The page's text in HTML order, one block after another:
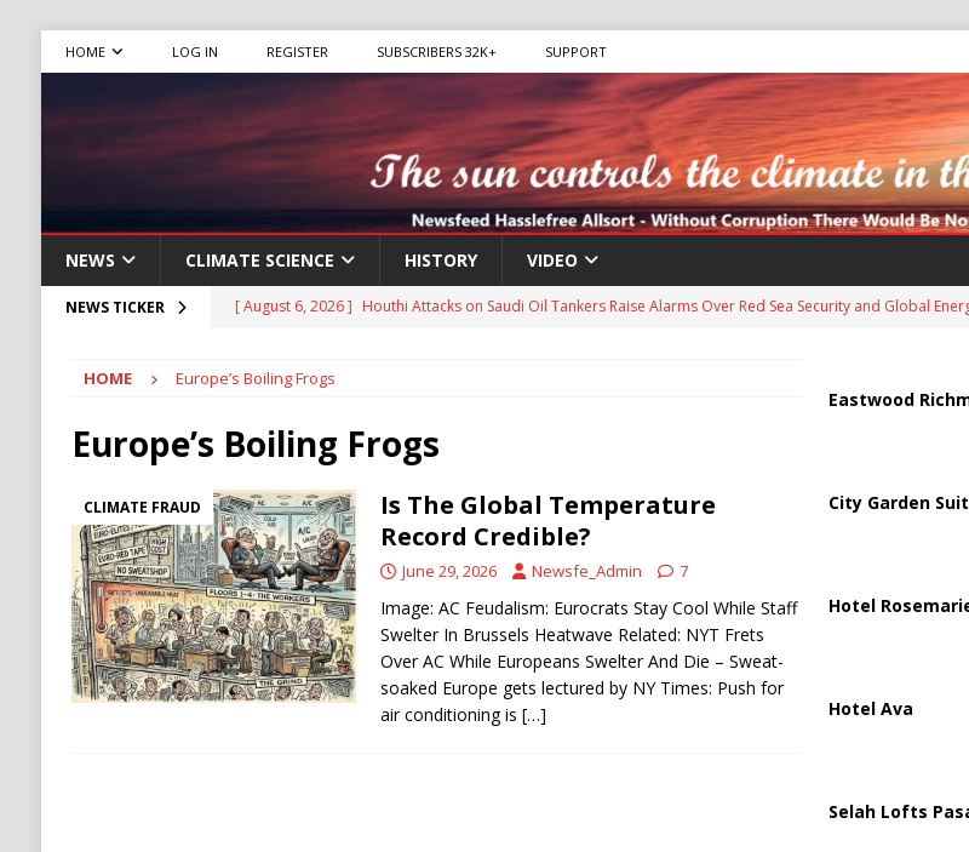
HOME LOG IN REGISTER SUBSCRIBERS 32K+ SUPPORT
NEWS CLIMATE SCIENCE HISTORY VIDEO
NEWS TICKER [ August 6, 2026 ] The World’s Most Dangerous Chokepoints: Why Straits Like Hormuz and the Red Sea
[ August 6, 2026 ]
Mexican Cartel Leaders Charged in Massive Timeshare Fraud Scheme Targeting Elderly
CRIME
[ August 6, 2026 ]
Ukraine Accuses Russia of “Human Safari” Drone Attacks on Civilians in Southern Regions
RUSSIA
[ August 6, 2026 ]
[ August 6, 2026 ]
Houthi Attacks on Saudi Oil Tankers Raise Alarms Over Red Sea Security and Global Energy
Stability
HOUTHI
HOME Europe’s Boiling Frogs
Europe’s Boiling Frogs
CLIMATE FRAUD
Is The Global Temperature
Record Credible?
June 29, 2026 Newsfe_Admin 7
Image: AC Feudalism: Eurocrats Stay Cool While Staff
Swelter In Brussels Heatwave Related: NYT Frets
Over AC While Europeans Swelter And Die – Sweat-
soaked Europe gets lectured by NY Times: Push for
air conditioning is […]
Eastwood
City Garden
Hotel
Hotel Ava
Selah Lofts